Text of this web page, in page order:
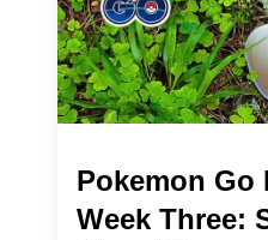
Pokemon Go
Week Three: